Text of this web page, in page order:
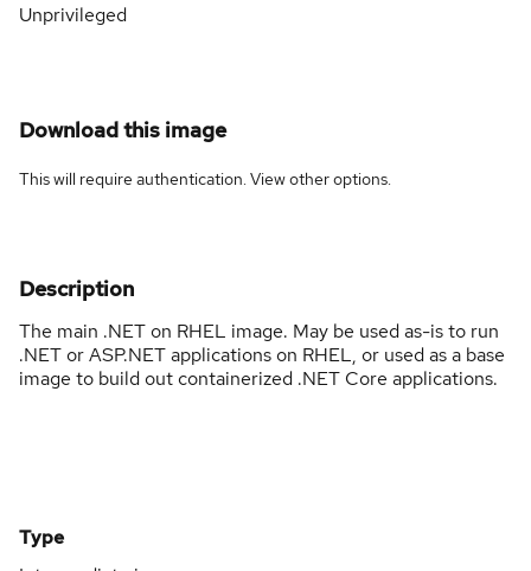
Unprivileged
Download this image
This will require authentication. Viewother options.
Description
The main .NET on RHEL image. May be used as-is to run
.NET or ASP.NET applications on RHEL, or used as a base
image to build out containerized .NET Core applications.
Type